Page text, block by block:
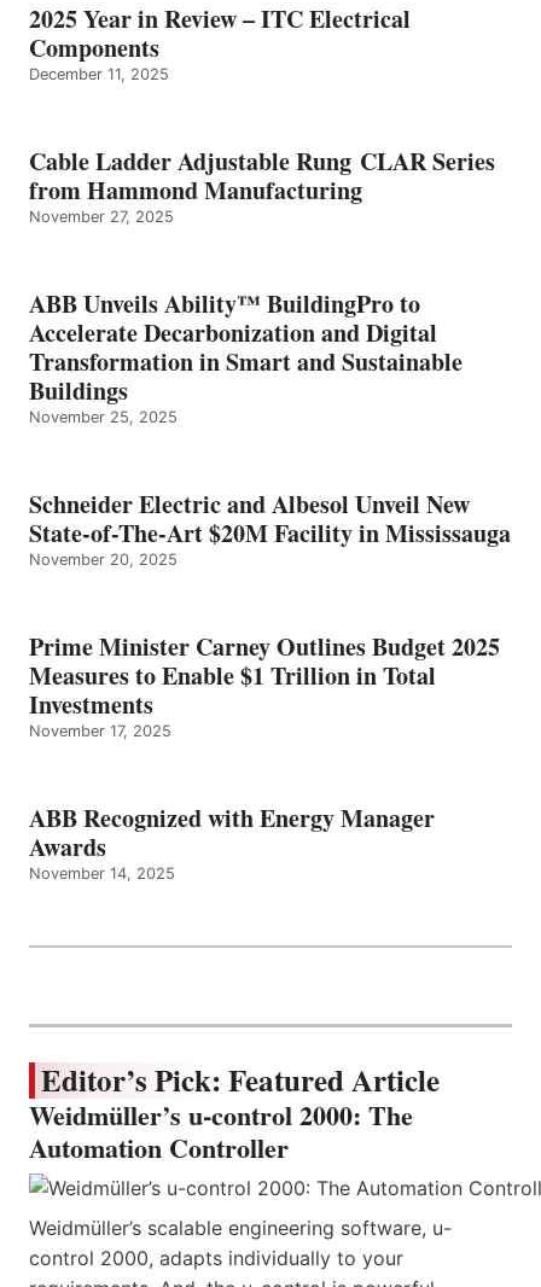
2025 Year in Review – ITC Electrical
Components
December 11, 2025
Cable Ladder Adjustable Rung CLAR Series
from Hammond Manufacturing
November 27, 2025
ABB Unveils Ability™ BuildingPro to
Accelerate Decarbonization and Digital
Transformation in Smart and Sustainable
Buildings
November 25, 2025
Schneider Electric and Albesol Unveil New
State-of-The-Art $20M Facility in Mississauga
November 20, 2025
Prime Minister Carney Outlines Budget 2025
Measures to Enable $1 Trillion in Total
Investments
November 17, 2025
ABB Recognized with Energy Manager
Awards
November 14, 2025
Editor’s Pick: Featured Article
Weidmüller’s u-control 2000: The
Automation Controller
Weidmüller’s scalable engineering software, u-
control 2000, adapts individually to your